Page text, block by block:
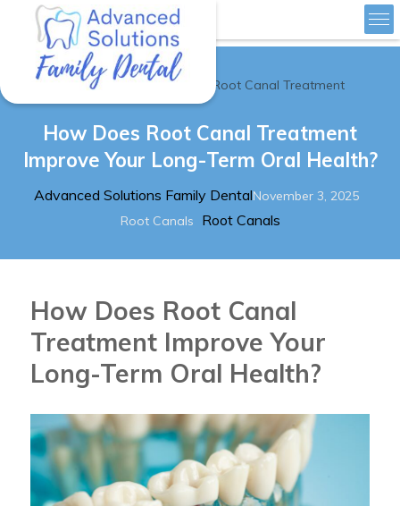
Advanced Solutions Family Dental
Home » How Does Root Canal Treatment
How Does Root Canal Treatment
Improve Your Long-Term Oral Health?
Author
Advanced Solutions Family DentalPosted
on
November 3, 2025
Categories
Root Canals Tags
Root Canals
How Does Root Canal
Treatment Improve Your
Long-Term Oral Health?